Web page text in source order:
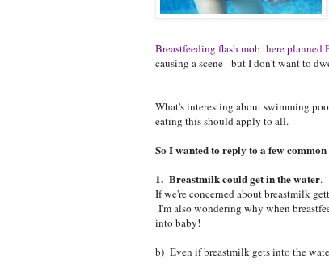
Breastfeeding flash mob there planned
causing a scene - but I don't want to
What's interesting about swimming
eating this should apply to all.
So I wanted to reply to a few
1. Breastmilk could get in the water.
If we're concerned about breastmilk
I'm also wondering why when
into baby!
b) Even if breastmilk gets into the